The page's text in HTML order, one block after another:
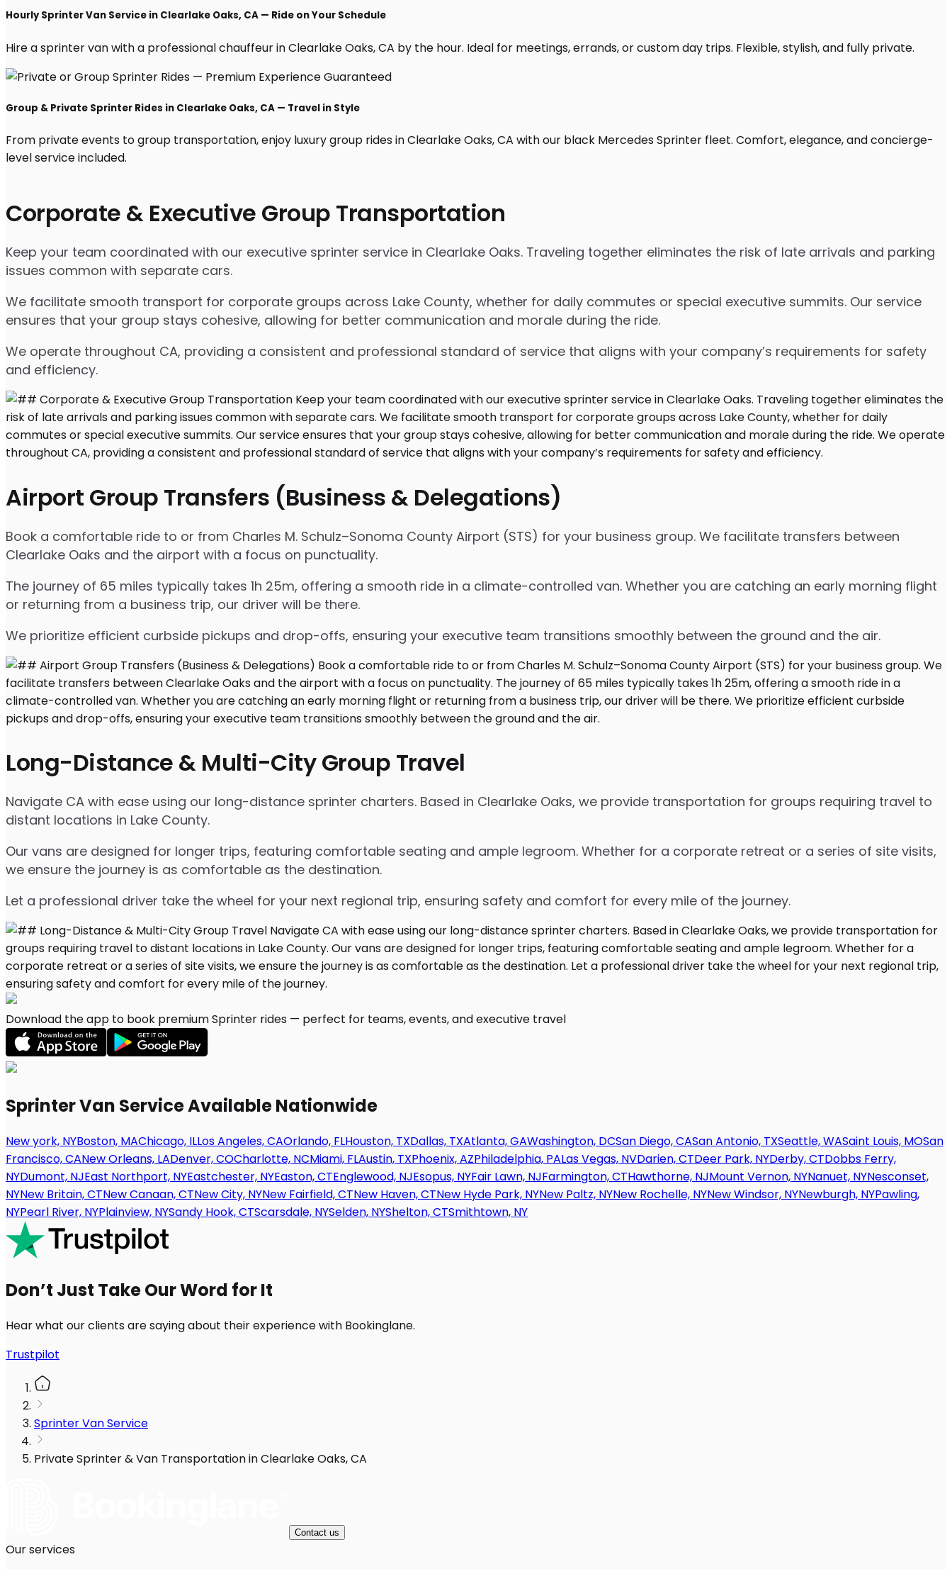
Corporate & Executive Group Transportation
Keep your team coordinated with our executive sprinter service in Clearlake Oaks. Traveling together eliminates the risk of late arrivals and parking
issues common with separate cars.
We facilitate smooth transport for corporate groups across Lake County, whether for daily commutes or special executive summits. Our service
ensures that your group stays cohesive, allowing for better communication and morale during the ride.
We operate throughout CA, providing a consistent and professional standard of service that aligns with your company’s requirements for safety
and efficiency.
Airport Group Transfers (Business & Delegations)
Book a comfortable ride to or from Charles M. Schulz–Sonoma County Airport (STS) for your business group. We facilitate transfers between
Clearlake Oaks and the airport with a focus on punctuality.
The journey of 65 miles typically takes 1h 25m, offering a smooth ride in a climate-controlled van. Whether you are catching an early morning flight
or returning from a business trip, our driver will be there.
We prioritize efficient curbside pickups and drop-offs, ensuring your executive team transitions smoothly between the ground and the air.
Long-Distance & Multi-City Group Travel
Navigate CA with ease using our long-distance sprinter charters. Based in Clearlake Oaks, we provide transportation for groups requiring travel to
distant locations in Lake County.
Our vans are designed for longer trips, featuring comfortable seating and ample legroom. Whether for a corporate retreat or a series of site visits,
we ensure the journey is as comfortable as the destination.
Let a professional driver take the wheel for your next regional trip, ensuring safety and comfort for every mile of the journey.
Hourly Sprinter Van Service in Clearlake Oaks, CA — Ride on Your Schedule
Hire a sprinter van with a professional chauffeur in Clearlake Oaks, CA by the hour. Ideal for meetings, errands, or custom day trips. Flexible, stylish, and fully private.
Group & Private Sprinter Rides in Clearlake Oaks, CA — Travel in Style
From private events to group transportation, enjoy luxury group rides in Clearlake Oaks, CA with our black Mercedes Sprinter fleet. Comfort, elegance, and concierge-
level service included.
Download the app to book premium Sprinter rides — perfect for teams, events, and executive travel
Sprinter Van Service Available Nationwide
New york, NYBoston, MAChicago, ILLos Angeles, CAOrlando, FLHouston, TXDallas, TXAtlanta, GAWashington, DCSan Diego, CASan Antonio, TXSeattle, WASaint Louis, MOSan
Francisco, CANew Orleans, LADenver, COCharlotte, NCMiami, FLAustin, TXPhoenix, AZPhiladelphia, PALas Vegas, NVDarien, CTDeer Park, NYDerby, CTDobbs Ferry,
NYDumont, NJEast Northport, NYEastchester, NYEaston, CTEnglewood, NJEsopus, NYFair Lawn, NJFarmington, CTHawthorne, NJMount Vernon, NYNanuet, NYNesconset,
NYNew Britain, CTNew Canaan, CTNew City, NYNew Fairfield, CTNew Haven, CTNew Hyde Park, NYNew Paltz, NYNew Rochelle, NYNew Windsor, NYNewburgh, NYPawling,
NYPearl River, NYPlainview, NYSandy Hook, CTScarsdale, NYSelden, NYShelton, CTSmithtown, NY
Don’t Just Take Our Word for It
Hear what our clients are saying about their experience with Bookinglane.
Trustpilot
Sprinter Van Service
Private Sprinter & Van Transportation in Clearlake Oaks, CA
Contact us
Our services